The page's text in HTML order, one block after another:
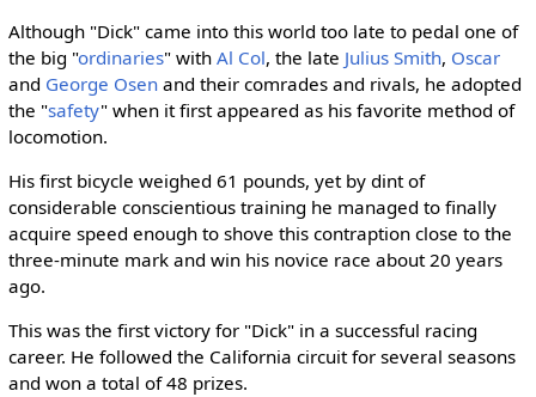
Although "Dick" came into this world too late to pedal one of
the big "ordinaries" with Al Col, the late Julius Smith, Oscar
and George Osenand their comrades and rivals, he adopted
the "safety" when it first appeared as his favorite method of
locomotion.
His first bicycle weighed 61 pounds, yet by dint of
considerable conscientious training he managed to finally
acquire speed enough to shove this contraption close to the
three-minute mark and win his novice race about 20 years
ago.
This was the first victory for "Dick" in a successful racing
career. He followed the California circuit for several seasons
and won a total of 48 prizes.